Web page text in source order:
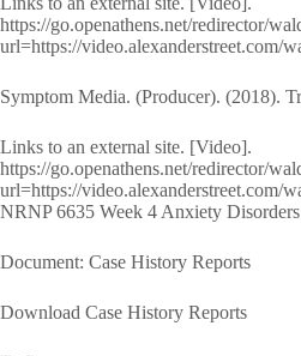
https://go.openathens.net/redirector/
url=https://video.alexanderstreet.com/
Symptom Media. (Producer). (2018).
Links to an external site. [Video].
https://go.openathens.net/redirector/
url=https://video.alexanderstreet.com/
NRNP 6635 Week 4 Anxiety
Document: Case History Reports
Download Case History Reports